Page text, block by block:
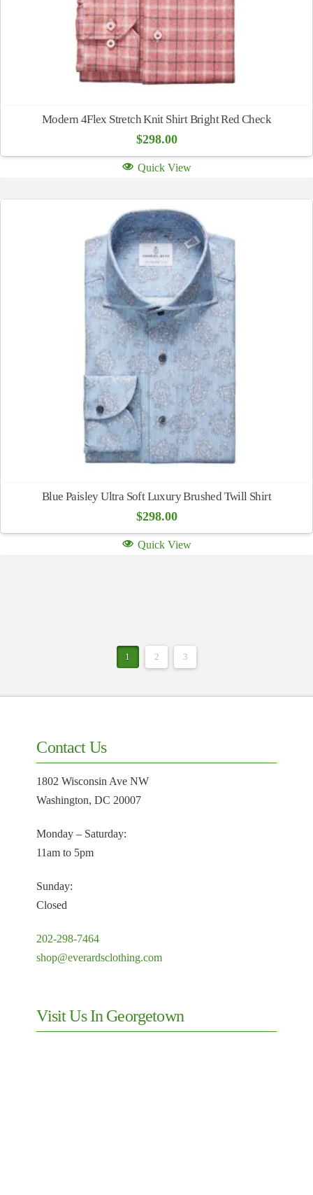
Modern 4Flex Stretch Knit Shirt Bright Red Check
$298.00
Quick View
Blue Paisley Ultra Soft Luxury Brushed Twill Shirt
$298.00
Quick View
1 2 3
Contact Us
1802 Wisconsin Ave NW
Washington, DC 20007
Monday – Saturday:
11am to 5pm
Sunday:
Closed
202-298-7464
shop@everardsclothing.com
Visit Us In Georgetown